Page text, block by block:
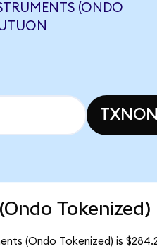
(ONDO
(Ondo Tokenized) is